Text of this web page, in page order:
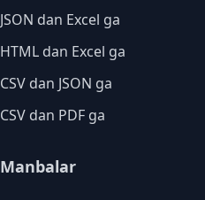
JSON dan Excel ga
HTML dan Excel ga
CSV dan JSON ga
CSV dan PDF ga
Manbalar